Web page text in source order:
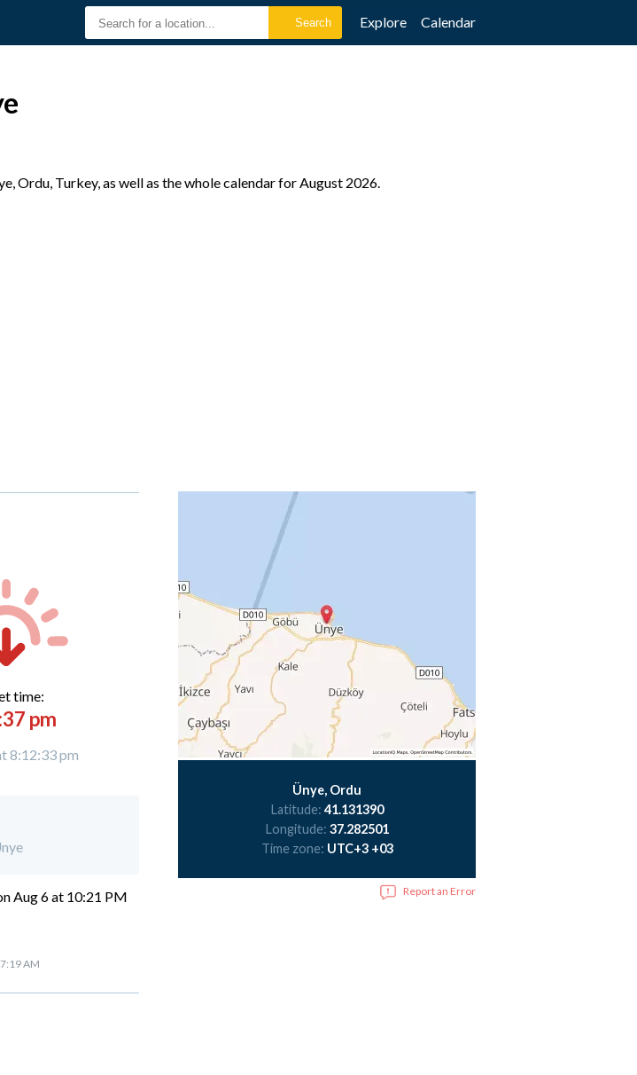
Explore Calendar
Ordu, Turkey, as well as the whole calendar for August 2026.
time:
pm
8:12:33 pm
Aug 6 at 10:21 PM
AM
Ünye, Ordu
Latitude: 41.131390
Longitude: 37.282501
Time zone: UTC+3 +03
Report an Error